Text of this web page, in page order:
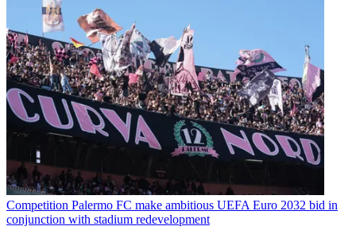
Competition Palermo FC make ambitious UEFA Euro 2032 bid in
conjunction with stadium redevelopment